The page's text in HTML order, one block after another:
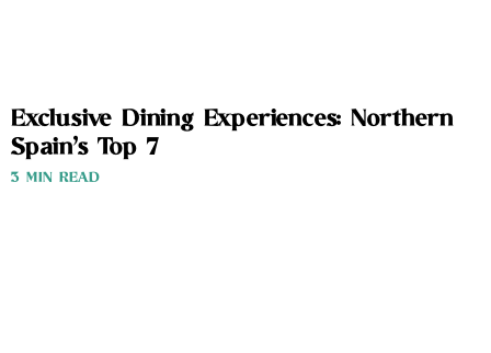
Exclusive Dining Experiences: Northern
Spain’s Top 7
3 MIN READ